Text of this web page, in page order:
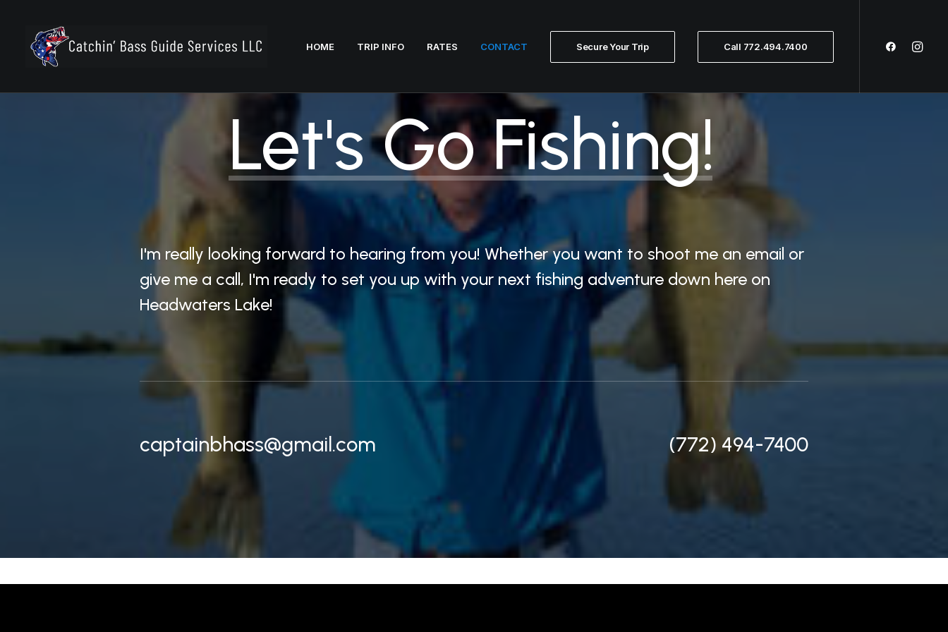
HOME TRIP INFO RATES CONTACT Secure Your Trip Call 772.494.7400
Let's Go Fishing!
I'm really looking forward to hearing from you! Whether you want to shoot me an email or
give me a call, I'm ready to set you up with your next fishing adventure down here on
Headwaters Lake!
captainbhass@gmail.com (772) 494-7400